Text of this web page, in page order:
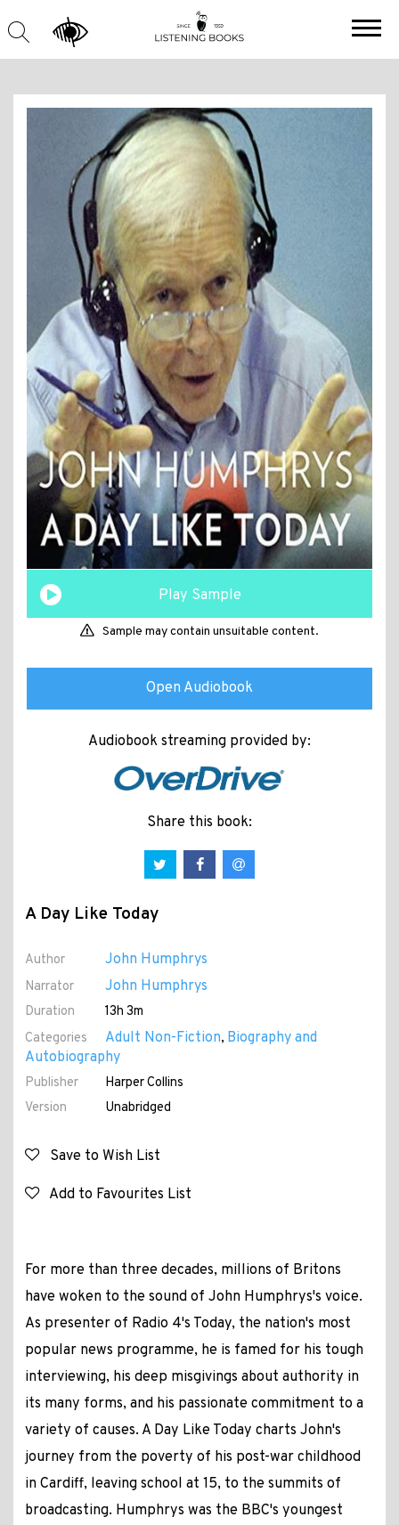
Play Sample
Sample may contain unsuitable content.
Open Audiobook
Audiobook streaming provided by:
Share this book:
A Day Like Today
Author John Humphrys
Narrator John Humphrys
Duration
13h 3m
Categories
Adult Non-Fiction, Biography and
Autobiography
Publisher
Harper Collins
Version
Unabridged
Save to Wish List
Add to Favourites List
For more than three decades, millions of Britons
have woken to the sound of John Humphrys's voice.
As presenter of Radio 4's Today, the nation's most
popular news programme, he is famed for his tough
interviewing, his deep misgivings about authority in
its many forms, and his passionate commitment to a
variety of causes. A Day Like Today charts John's
journey from the poverty of his post-war childhood
in Cardiff, leaving school at 15, to the summits of
broadcasting. Humphrys was the BBC's youngest